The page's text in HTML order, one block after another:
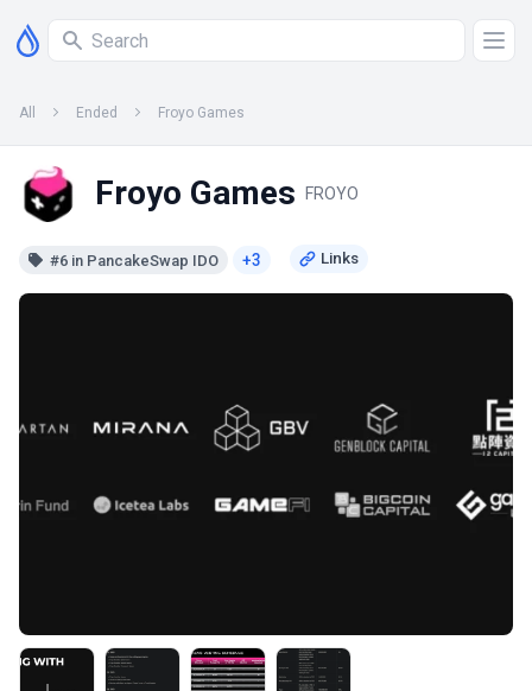
All Ended Froyo Games
Froyo Games FROYO
#6 in PancakeSwap IDO +3